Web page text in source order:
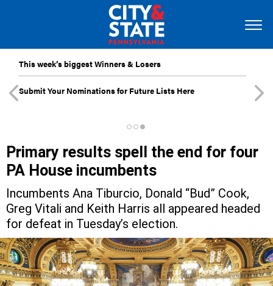
This week’s biggest Winners & Losers
Submit Your Nominations for Future Lists Here
Primary results spell the end for four
PA House incumbents
Incumbents Ana Tiburcio, Donald “Bud” Cook,
Greg Vitali and Keith Harris all appeared headed
for defeat in Tuesday’s election.